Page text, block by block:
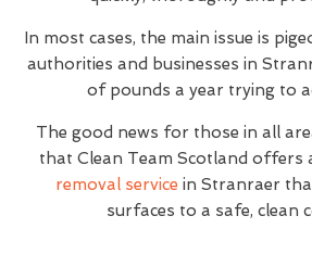
In most cases, the main issue is
authorities and businesses in
of pounds a year trying to
The good news for those in all
that Clean Team Scotland offers
removal service in Stranraer
surfaces to a safe, clean